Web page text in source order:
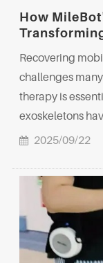
How
Recovering
challenges
therapy is
exoskeletons
2025/09/22